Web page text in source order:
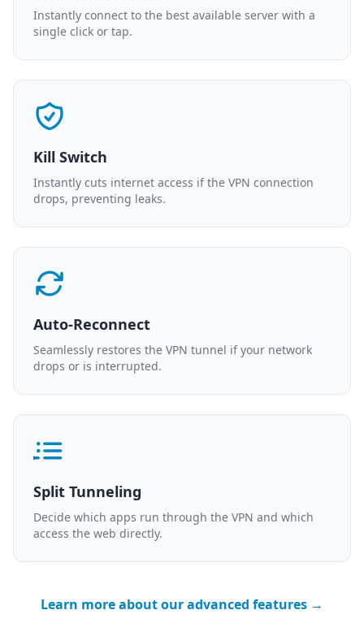
Instantly connect to the best available server with a
single click or tap.
Kill Switch
Instantly cuts internet access if the VPN connection
drops, preventing leaks.
Auto-Reconnect
Seamlessly restores the VPN tunnel if your network
drops or is interrupted.
Split Tunneling
Decide which apps run through the VPN and which
access the web directly.
Learn more about our advanced features →